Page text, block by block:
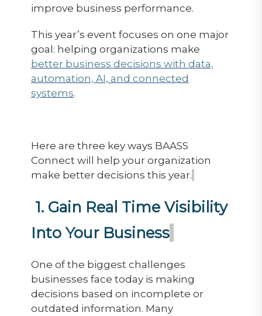
improve business performance.
This year’s event focuses on one major
goal: helping organizations make
better business decisions with data,
automation, AI, and connected
systems.
Here are three key ways BAASS
Connect will help your organization
make better decisions this year.
1. Gain Real Time Visibility
Into Your Business
One of the biggest challenges
businesses face today is making
decisions based on incomplete or
outdated information. Many